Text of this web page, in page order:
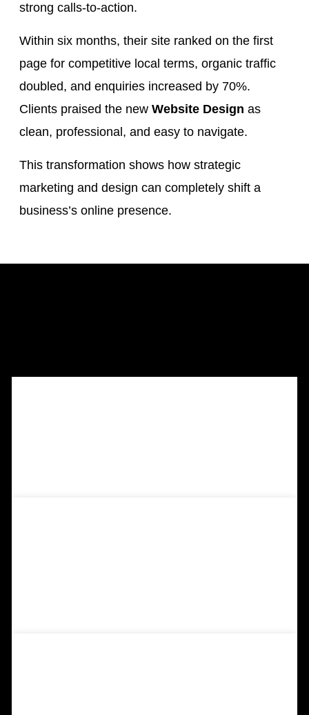
strong calls-to-action.
Within six months, their site ranked on the first
page for competitive local terms, organic traffic
doubled, and enquiries increased by 70%.
Clients praised the new Website Design as
clean, professional, and easy to navigate.
This transformation shows how strategic
marketing and design can completely shift a
business’s online presence.